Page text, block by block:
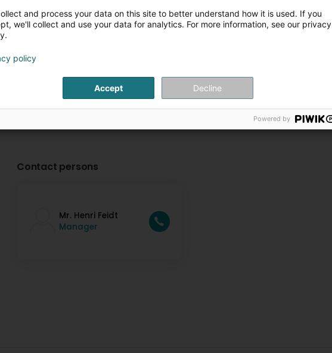
Contact persons
Mr. Henri Feidt
Manager
and process your data on this site to better understand how it is used. If you
we'll collect and use your data for analytics. For more information, see our privacy
policy
Accept Decline
Powered by